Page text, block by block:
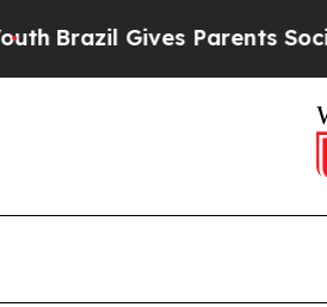
Gives Parents Social